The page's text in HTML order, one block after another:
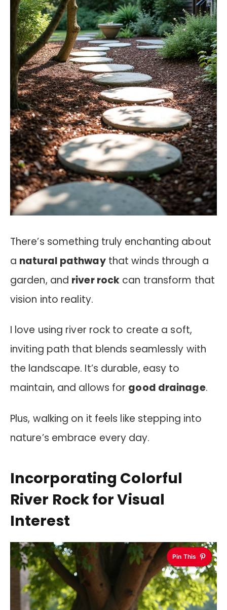
There’s something truly enchanting about
a natural pathwaythat winds through a
garden, and river rock can transform that
vision into reality.
I love using river rock to create a soft,
inviting path that blends seamlessly with
the landscape. It’s durable, easy to
maintain, and allows for good drainage.
Plus, walking on it feels like stepping into
nature’s embrace every day.
Incorporating Colorful
River Rock for Visual
Interest
Pin This